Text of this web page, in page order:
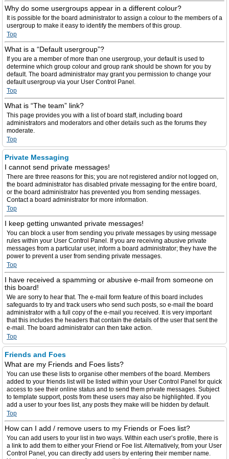
Why do some usergroups appear in a different colour?
It is possible for the board administrator to assign a colour to the members of a
usergroup to make it easy to identify the members of this group.
Top
What is a “Default usergroup”?
If you are a member of more than one usergroup, your default is used to
determine which group colour and group rank should be shown for you by
default. The board administrator may grant you permission to change your
default usergroup via your User Control Panel.
Top
What is “The team” link?
This page provides you with a list of board staff, including board
administrators and moderators and other details such as the forums they
moderate.
Top
Private Messaging
I cannot send private messages!
There are three reasons for this; you are not registered and/or not logged on,
the board administrator has disabled private messaging for the entire board,
or the board administrator has prevented you from sending messages.
Contact a board administrator for more information.
Top
I keep getting unwanted private messages!
You can block a user from sending you private messages by using message
rules within your User Control Panel. If you are receiving abusive private
messages from a particular user, inform a board administrator; they have the
power to prevent a user from sending private messages.
Top
I have received a spamming or abusive e-mail from someone on
this board!
We are sorry to hear that. The e-mail form feature of this board includes
safeguards to try and track users who send such posts, so e-mail the board
administrator with a full copy of the e-mail you received. It is very important
that this includes the headers that contain the details of the user that sent the
e-mail. The board administrator can then take action.
Top
Friends and Foes
What are my Friends and Foes lists?
You can use these lists to organise other members of the board. Members
added to your friends list will be listed within your User Control Panel for quick
access to see their online status and to send them private messages. Subject
to template support, posts from these users may also be highlighted. If you
add a user to your foes list, any posts they make will be hidden by default.
Top
How can I add / remove users to my Friends or Foes list?
You can add users to your list in two ways. Within each user’s profile, there is
a link to add them to either your Friend or Foe list. Alternatively, from your User
Control Panel, you can directly add users by entering their member name.